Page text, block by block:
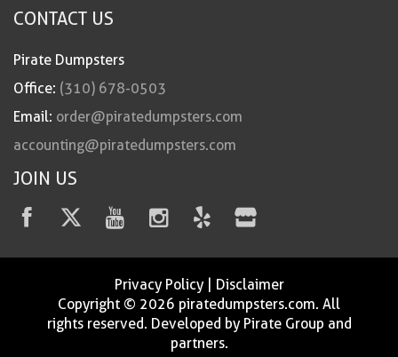
CONTACT US
Pirate Dumpsters
Office: (310) 678-0503
Email: order@piratedumpsters.com
accounting@piratedumpsters.com
JOIN US
Privacy Policy| Disclaimer
Copyright © 2026 piratedumpsters.com. All
rights reserved. Developed by Pirate Group and
partners.